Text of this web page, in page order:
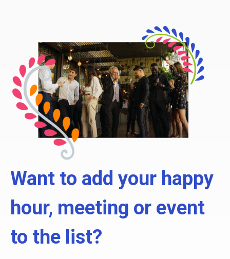
Want to add your happy
hour, meeting or event
to the list?